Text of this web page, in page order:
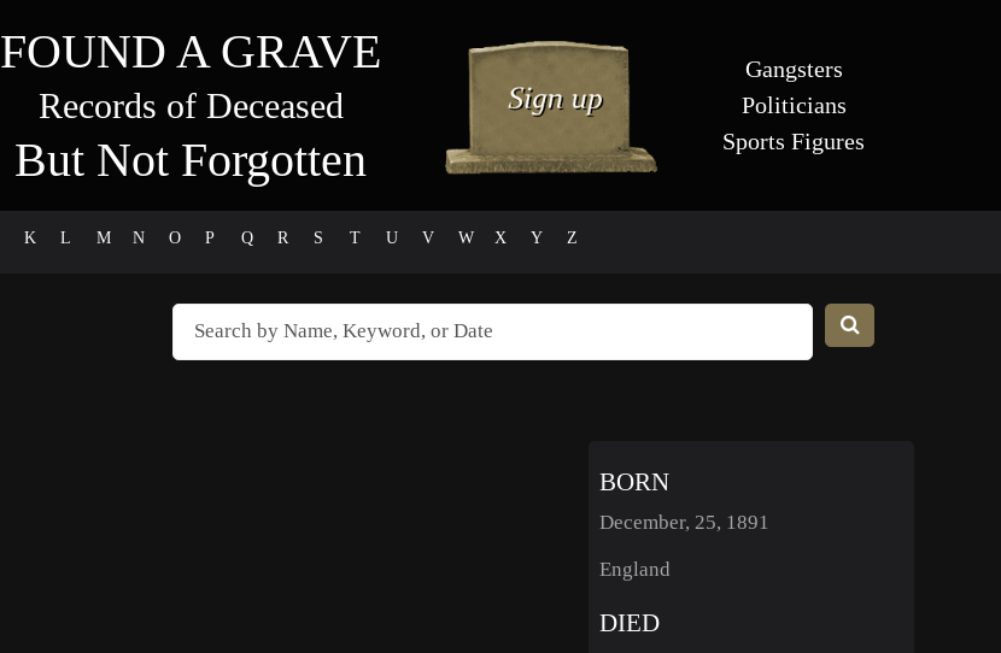
FOUND A GRAVE
Records of Deceased
But Not Forgotten
Gangsters
Politicians
Sports Figures
K L M N O P Q R S T U V W X Y Z
BORN
December, 25, 1891
England
DIED